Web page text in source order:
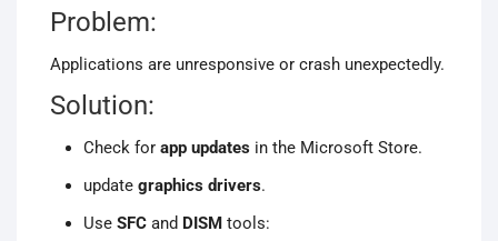
Problem:
Applications are unresponsive or crash unexpectedly.
Solution:
Check for app updates in the Microsoft Store.
update graphics drivers.
Use SFC and DISM tools: